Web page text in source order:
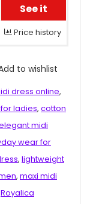
See it
Price history
to wishlist
dress online,
ladies, cotton
midi
wear for
, lightweight
, maxi midi
Royalica